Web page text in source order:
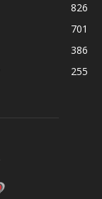
826
701
386
255